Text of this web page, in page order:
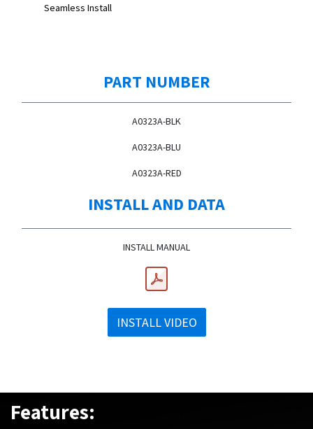
Seamless Install
PART NUMBER
A0323A-BLK
A0323A-BLU
A0323A-RED
INSTALL AND DATA
INSTALL MANUAL
INSTALL VIDEO
Features: